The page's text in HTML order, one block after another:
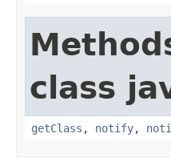
class
getClass , notify,